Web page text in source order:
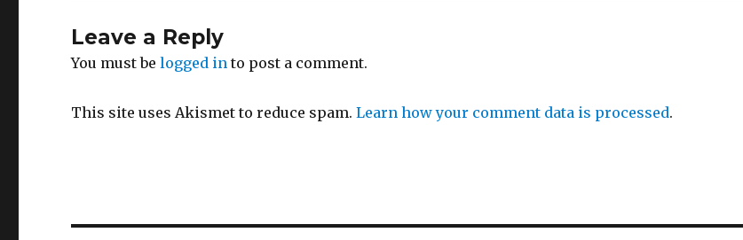
Leave a Reply
You must belogged in to post a comment.
This site uses Akismet to reduce spam.Learn how your comment data is processed.